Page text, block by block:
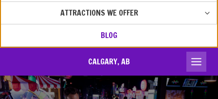
CALGARY, AB
ATTRACTIONS WE OFFER
BLOG